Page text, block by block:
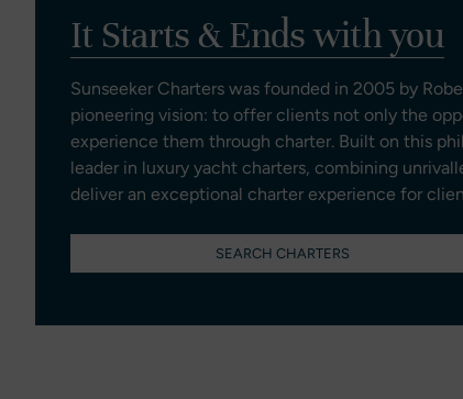
It Starts & Ends with you
Sunseeker Charters was founded in 2005 by
pioneering vision: to offer clients not only the
experience them through charter. Built on this
leader in luxury yacht charters, combining
deliver an exceptional charter experience for
SEARCH CHARTERS